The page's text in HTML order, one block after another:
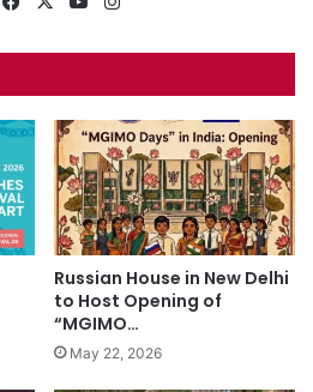
Russian House in New Delhi
to Host Opening of
“MGIMO…
May 22, 2026